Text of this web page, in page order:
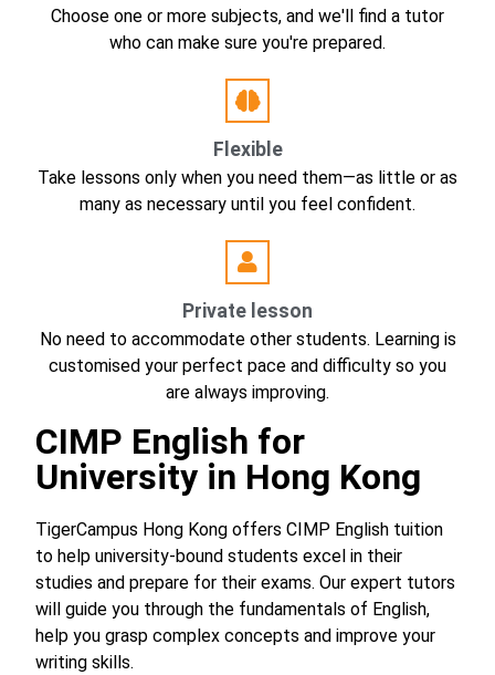
Choose one or more subjects, and we'll find a tutor
who can make sure you're prepared.
Flexible
Take lessons only when you need them—as little or as
many as necessary until you feel confident.
Private lesson
No need to accommodate other students. Learning is
customised your perfect pace and difficulty so you
are always improving.
CIMP English for
University in Hong Kong
TigerCampus Hong Kong offers CIMP English tuition
to help university-bound students excel in their
studies and prepare for their exams. Our expert tutors
will guide you through the fundamentals of English,
help you grasp complex concepts and improve your
writing skills.